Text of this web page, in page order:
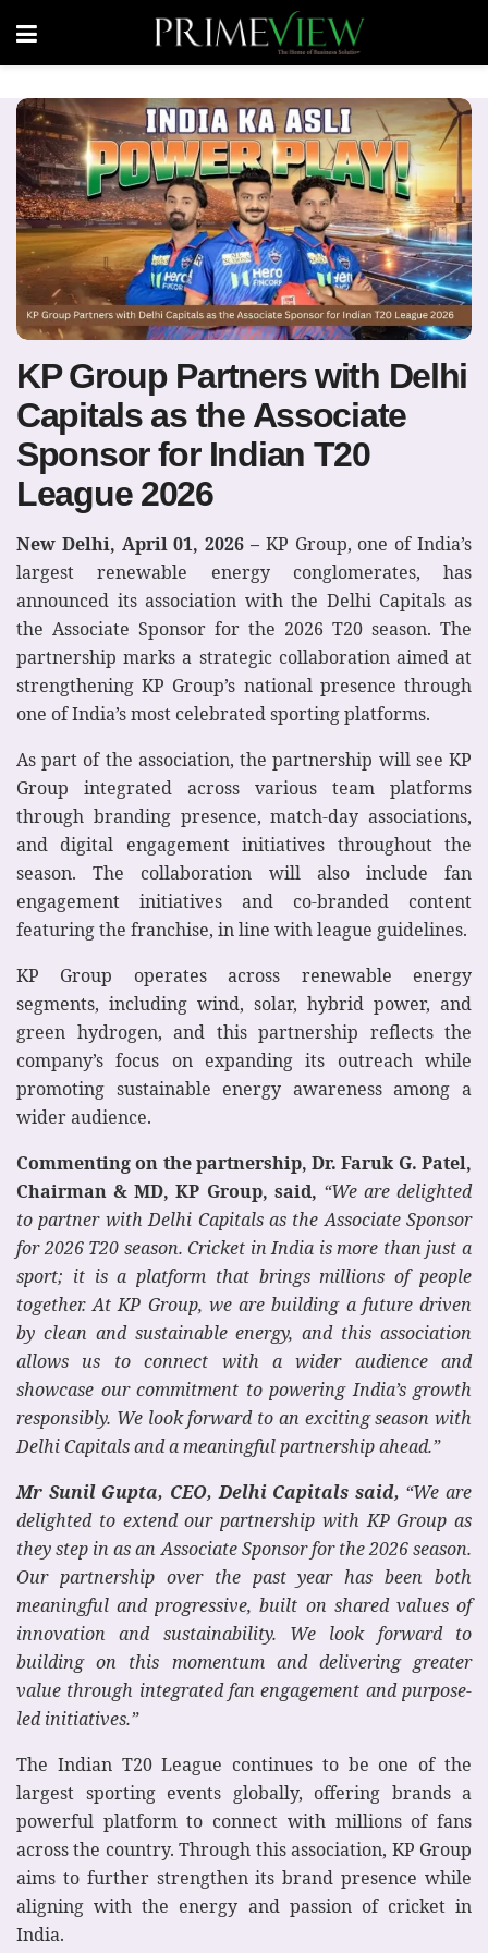
KP Group Partners with Delhi
Capitals as the Associate
Sponsor for Indian T20
League 2026
New Delhi, April 01, 2026 – KP Group, one of India’s
largest renewable energy conglomerates, has
announced its association with the Delhi Capitals as
the Associate Sponsor for the 2026 T20 season. The
partnership marks a strategic collaboration aimed at
strengthening KP Group’s national presence through
one of India’s most celebrated sporting platforms.
As part of the association, the partnership will see KP
Group integrated across various team platforms
through branding presence, match-day associations,
and digital engagement initiatives throughout the
season. The collaboration will also include fan
engagement initiatives and co-branded content
featuring the franchise, in line with league guidelines.
KP Group operates across renewable energy
segments, including wind, solar, hybrid power, and
green hydrogen, and this partnership reflects the
company’s focus on expanding its outreach while
promoting sustainable energy awareness among a
wider audience.
Commenting on the partnership, Dr. Faruk G. Patel,
Chairman & MD, KP Group, said, “We are delighted
to partner with Delhi Capitals as the Associate Sponsor
for 2026 T20 season. Cricket in India is more than just a
sport; it is a platform that brings millions of people
together. At KP Group, we are building a future driven
by clean and sustainable energy, and this association
allows us to connect with a wider audience and
showcase our commitment to powering India’s growth
responsibly. We look forward to an exciting season with
Delhi Capitals and a meaningful partnership ahead.”
Mr Sunil Gupta, CEO, Delhi Capitals said, “We are
delighted to extend our partnership with KP Group as
they step in as an Associate Sponsor for the 2026 season.
Our partnership over the past year has been both
meaningful and progressive, built on shared values of
innovation and sustainability. We look forward to
building on this momentum and delivering greater
value through integrated fan engagement and purpose-
led initiatives.”
The Indian T20 League continues to be one of the
largest sporting events globally, offering brands a
powerful platform to connect with millions of fans
across the country. Through this association, KP Group
aims to further strengthen its brand presence while
aligning with the energy and passion of cricket in
India.